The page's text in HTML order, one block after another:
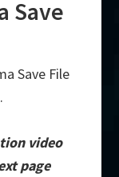
Save
Save File
video
page